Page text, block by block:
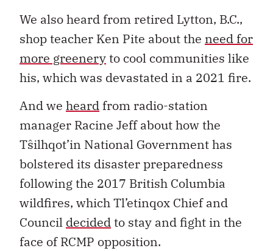
We also heard from retired Lytton, B.C.,
shop teacher Ken Pite about the need for
more greeneryto cool communities like
his, which was devastated in a 2021 fire.
And we heard from radio-station
manager Racine Jeff about how the
Tŝilhqot’in National Government has
bolstered its disaster preparedness
following the 2017 British Columbia
wildfires, which Tl’etinqox Chief and
Council decidedto stay and fight in the
face of RCMP opposition.